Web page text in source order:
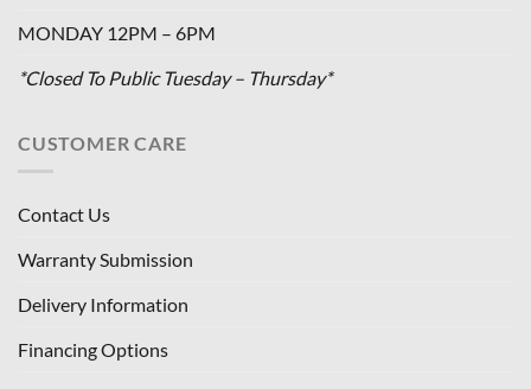
MONDAY 12PM – 6PM
*Closed To Public Tuesday – Thursday*
CUSTOMER CARE
Contact Us
Warranty Submission
Delivery Information
Financing Options